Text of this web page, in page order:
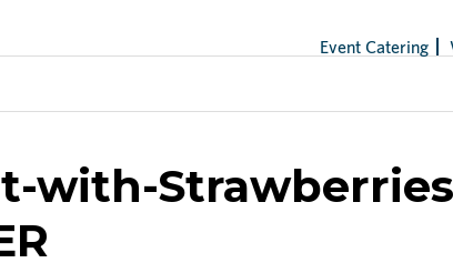
Event Catering
with-